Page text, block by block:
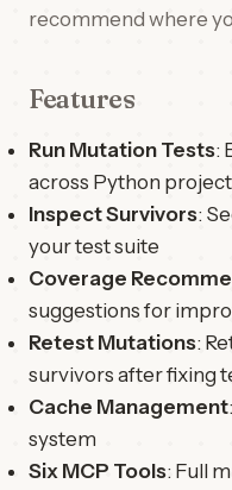
recommend where
Features
Run Mutation Tests:
across Python
Inspect Survivors:
your test suite
Coverage
suggestions for
Retest Mutations:
survivors after fixing
Cache Management
system
Six MCP Tools: Full